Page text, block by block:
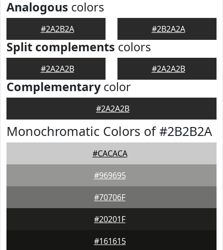
Analogous colors
#2A2B2A #2B2A2A
Split complements colors
#2A2A2B #2A2A2B
Complementarycolor
#2A2A2B
Monochromatic Colors of #2B2B2A
#CACACA
#969695
#70706F
#20201F
#161615